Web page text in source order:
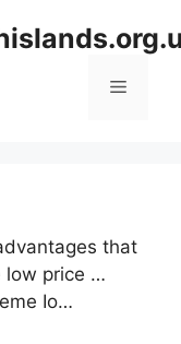
Menu
that
low price …
Io…